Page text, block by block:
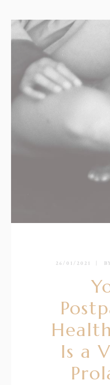
26/01/2021 BY
Is a